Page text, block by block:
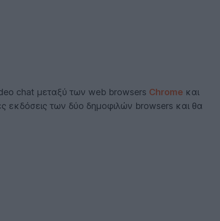
chat μεταξύ των web browsers Chrome και
εκδόσεις των δύο δημοφιλών browsers και θα